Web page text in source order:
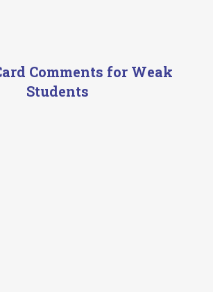
Comments for Weak
Students